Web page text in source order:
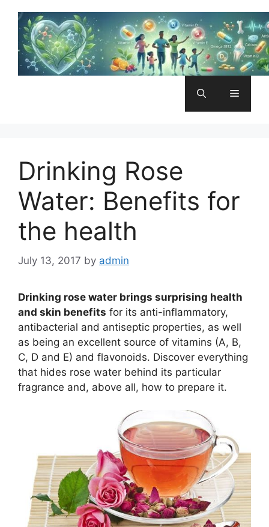
content
Menu
Drinking Rose
Water: Benefits for
the health
July 13, 2017 by admin
Drinking rose water brings surprising health
and skin benefits for its anti-inflammatory,
antibacterial and antiseptic properties, as well
as being an excellent source of vitamins (A, B,
C, D and E) and flavonoids. Discover everything
that hides rose water behind its particular
fragrance and, above all, how to prepare it.